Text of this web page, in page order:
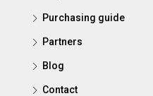
Purchasing guide
Partners
Blog
Contact